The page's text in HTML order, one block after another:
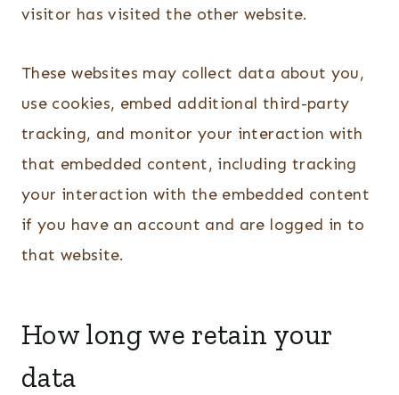
visitor has visited the other website.
These websites may collect data about you,
use cookies, embed additional third-party
tracking, and monitor your interaction with
that embedded content, including tracking
your interaction with the embedded content
if you have an account and are logged in to
that website.
How long we retain your
data